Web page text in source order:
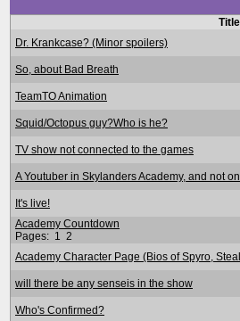
Title
Dr. Krankcase? (Minor spoilers)
So, about Bad Breath
TeamTO Animation
Squid/Octopus guy?Who is he?
TV show not connected to the games
A Youtuber in Skylanders Academy, and not
It's live!
Academy Countdown
Pages: 1
2
Academy Character Page (Bios of Spyro,
will there be any senseis in the show
Who's Confirmed?